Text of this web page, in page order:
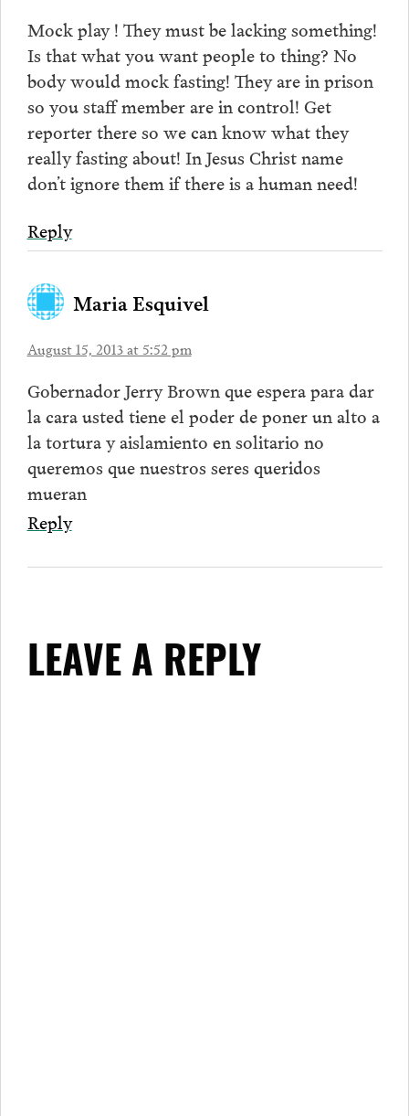
Mock play ! They must be lacking something!
Is that what you want people to thing? No
body would mock fasting! They are in prison
so you staff member are in control! Get
reporter there so we can know what they
really fasting about! In Jesus Christ name
don’t ignore them if there is a human need!
Reply
Maria Esquivel
August 15, 2013 at 5:52 pm
Gobernador Jerry Brown que espera para dar
la cara usted tiene el poder de poner un alto a
la tortura y aislamiento en solitario no
queremos que nuestros seres queridos
mueran
Reply
LEAVE A REPLY